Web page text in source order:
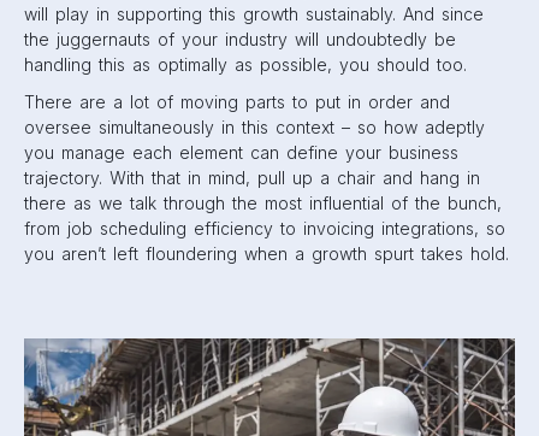
will play in supporting this growth sustainably. And since
the juggernauts of your industry will undoubtedly be
handling this as optimally as possible, you should too.
There are a lot of moving parts to put in order and
oversee simultaneously in this context – so how adeptly
you manage each element can define your business
trajectory. With that in mind, pull up a chair and hang in
there as we talk through the most influential of the bunch,
from job scheduling efficiency to invoicing integrations, so
you aren’t left floundering when a growth spurt takes hold.